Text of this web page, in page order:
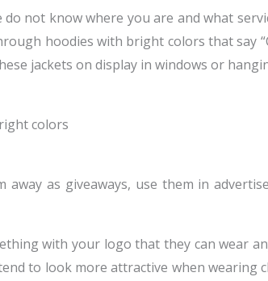
not know where you are and what
hoodies with bright colors that say
jackets on display in windows or
as giveaways, use them in
with your logo that they can wear
to look more attractive when wearing